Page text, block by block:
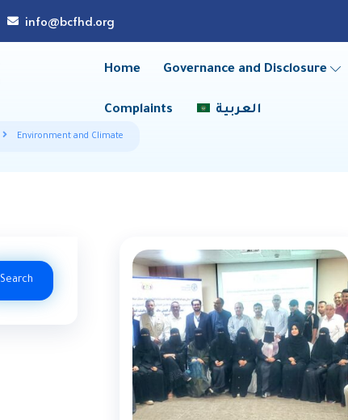
info@bcfhd.org
Home Governance and Disclosure
Complaints العربية
Environment and Climate
Search